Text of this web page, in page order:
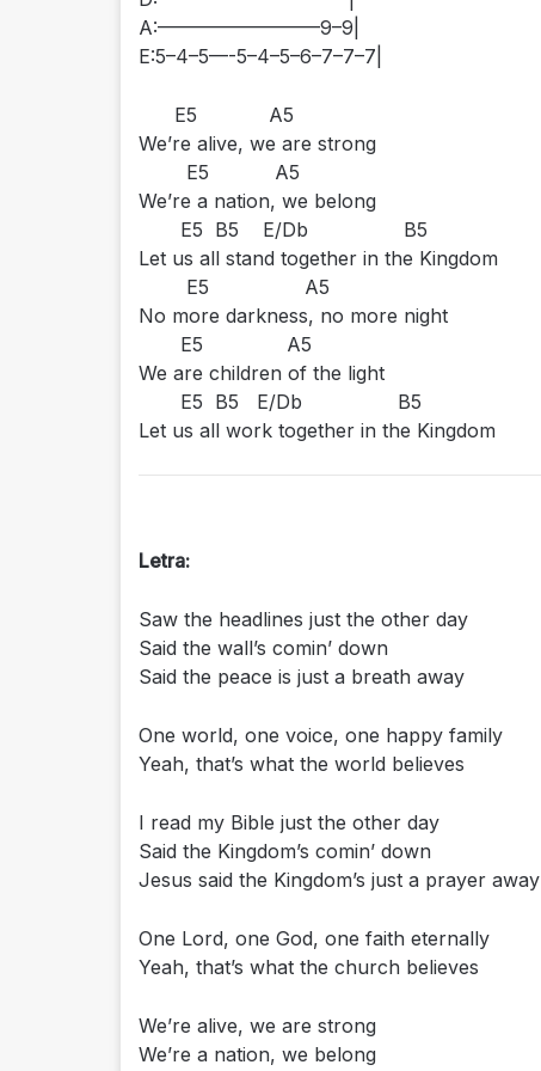
A:————————–9–9|
E:5–4–5—-5–4–5–6–7–7–7|
E5 A5
We’re alive, we are strong
E5 A5
We’re a nation, we belong
E5 B5 E/Db B5
Let us all stand together in the Kingdom
E5 A5
No more darkness, no more night
E5 A5
We are children of the light
E5 B5 E/Db B5
Let us all work together in the Kingdom
Letra:
Saw the headlines just the other day
Said the wall’s comin’ down
Said the peace is just a breath away
One world, one voice, one happy family
Yeah, that’s what the world believes
I read my Bible just the other day
Said the Kingdom’s comin’ down
Jesus said the Kingdom’s just a prayer away
One Lord, one God, one faith eternally
Yeah, that’s what the church believes
We’re alive, we are strong
We’re a nation, we belong